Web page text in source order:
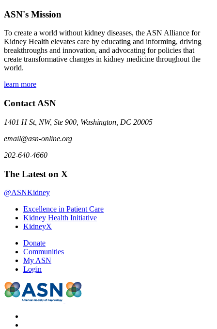
ASN's Mission
To create a world without kidney diseases, the ASN Alliance for
Kidney Health elevates care by educating and informing, driving
breakthroughs and innovation, and advocating for policies that
create transformative changes in kidney medicine throughout the
world.
learn more
Contact ASN
1401 H St, NW, Ste 900, Washington, DC 20005
email@asn-online.org
202-640-4660
The Latest on X
@ASNKidney
Excellence in Patient Care
Kidney Health Initiative
KidneyX
Donate
Communities
My ASN
Login